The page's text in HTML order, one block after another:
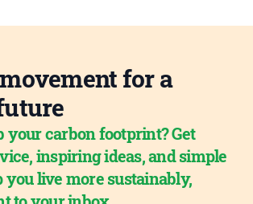
for a
your carbon footprint? Get
inspiring ideas, and simple
you live more sustainably,